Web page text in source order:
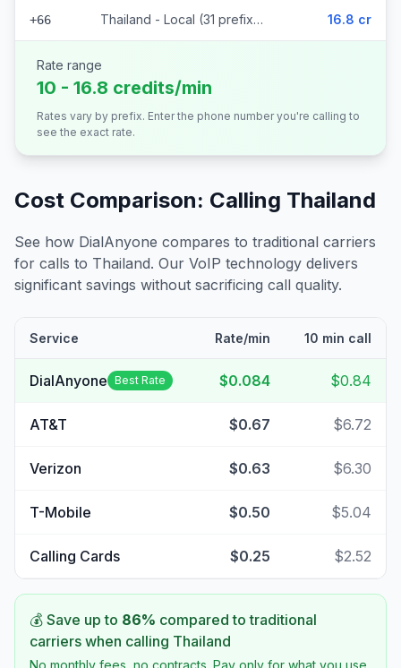
+66 Thailand - Local (31 prefixes) 16.8 cr
Rate range
10 - 16.8 credits/min
Rates vary by prefix. Enter the phone number you're calling to
see the exact rate.
Cost Comparison: Calling Thailand
See how DialAnyone compares to traditional carriers
for calls to Thailand. Our VoIP technology delivers
significant savings without sacrificing call quality.
Service Rate/min 10 min call
DialAnyone Best Rate $0.084 $0.84
AT&T $0.67 $6.72
Verizon $0.63 $6.30
T-Mobile $0.50 $5.04
Calling Cards $0.25 $2.52
💰 Save up to 86% compared to traditional
carriers when calling Thailand
No monthly fees, no contracts. Pay only for what you use.